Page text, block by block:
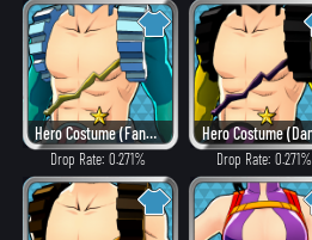
Hero Costume (Fancy)
Drop Rate: 0.271% Drop Rate: 0.271%